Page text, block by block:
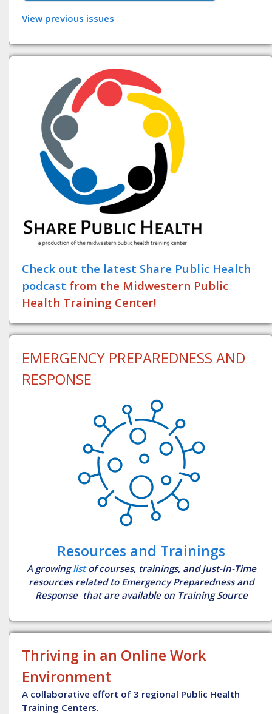
View previous issues
Check out the latest Share Public Health
podcast from the Midwestern Public
Health Training Center!
EMERGENCY PREPAREDNESS AND
RESPONSE
Resources and Trainings
A growinglistof courses, trainings, and Just-In-Time
resources related to Emergency Preparedness and
Response that are available on Training Source
Thriving in an Online Work
Environment
A collaborative effort of 3 regional Public Health
Training Centers.